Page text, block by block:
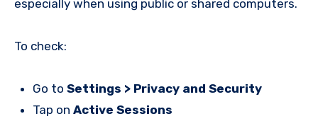
especially when using public or shared computers.
To check:
Go to Settings > Privacy and Security
Tap on Active Sessions